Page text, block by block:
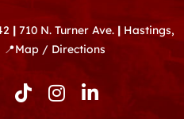
| 710 N. Turner Ave. |Hastings,
📍Map / Directions
T
i
I
n
L
i